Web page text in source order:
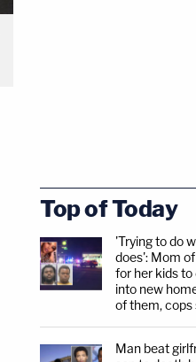
Top of Today
'Trying to do
does': Mom
for her kids
into new
of them, cops
Man beat